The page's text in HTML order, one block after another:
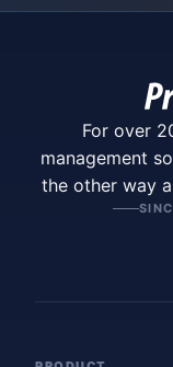
For over
management
the other way